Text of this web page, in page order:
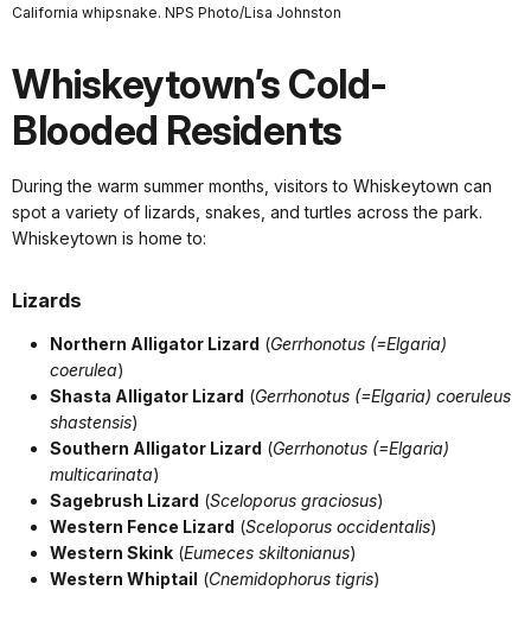
California whipsnake. NPS Photo/Lisa Johnston
Whiskeytown’s Cold-
Blooded Residents
During the warm summer months, visitors to Whiskeytown can
spot a variety of lizards, snakes, and turtles across the park.
Whiskeytown is home to:
Lizards
Northern Alligator Lizard (Gerrhonotus (=Elgaria)
coerulea)
Shasta Alligator Lizard (Gerrhonotus (=Elgaria) coeruleus
shastensis)
Southern Alligator Lizard (Gerrhonotus (=Elgaria)
multicarinata)
Sagebrush Lizard (Sceloporus graciosus)
Western Fence Lizard (Sceloporus occidentalis)
Western Skink (Eumeces skiltonianus)
Western Whiptail (Cnemidophorus tigris)